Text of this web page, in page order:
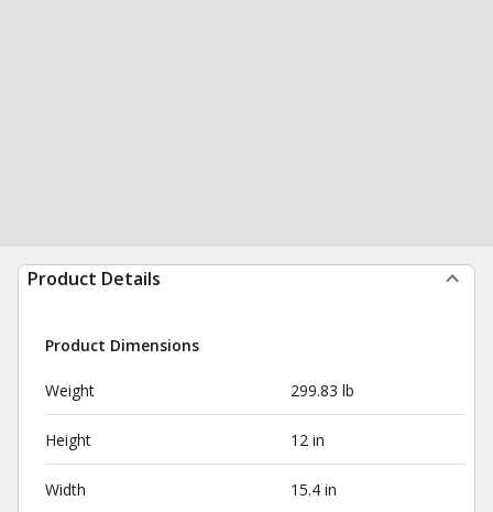
Product Details
Product Dimensions
Weight 299.83 lb
Height 12 in
Width 15.4 in